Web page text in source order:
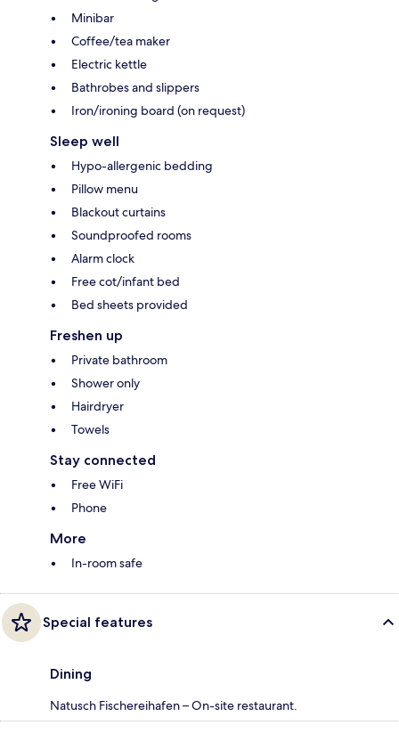
Minibar
Coffee/tea maker
Electric kettle
Bathrobes and slippers
Iron/ironing board (on request)
Sleep well
Hypo-allergenic bedding
Pillow menu
Blackout curtains
Soundproofed rooms
Alarm clock
Free cot/infant bed
Bed sheets provided
Freshen up
Private bathroom
Shower only
Hairdryer
Towels
Stay connected
Free WiFi
Phone
More
In-room safe
Special features
Dining
Natusch Fischereihafen – On-site restaurant.